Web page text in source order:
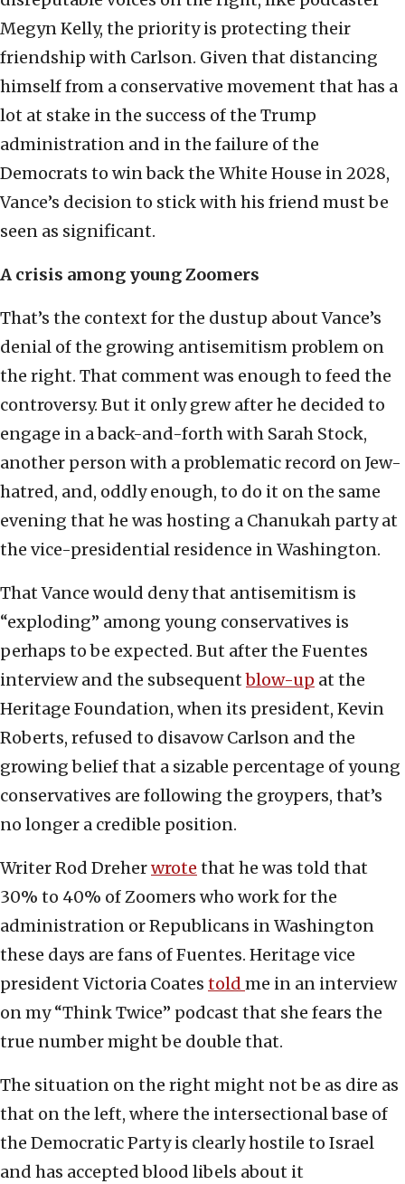
Megyn Kelly, the priority is protecting their
friendship with Carlson. Given that distancing
himself from a conservative movement that has a
lot at stake in the success of the Trump
administration and in the failure of the
Democrats to win back the White House in 2028,
Vance’s decision to stick with his friend must be
seen as significant.
A crisis among young Zoomers
That’s the context for the dustup about Vance’s
denial of the growing antisemitism problem on
the right. That comment was enough to feed the
controversy. But it only grew after he decided to
engage in a back-and-forth with Sarah Stock,
another person with a problematic record on Jew-
hatred, and, oddly enough, to do it on the same
evening that he was hosting a Chanukah party at
the vice-presidential residence in Washington.
That Vance would deny that antisemitism is
“exploding” among young conservatives is
perhaps to be expected. But after the Fuentes
interview and the subsequentblow-up at the
Heritage Foundation, when its president, Kevin
Roberts, refused to disavow Carlson and the
growing belief that a sizable percentage of young
conservatives are following the groypers, that’s
no longer a credible position.
Writer Rod Dreherwrote that he was told that
30% to 40% of Zoomers who work for the
administration or Republicans in Washington
these days are fans of Fuentes. Heritage vice
president Victoria Coates told me in an interview
on my “Think Twice” podcast that she fears the
true number might be double that.
The situation on the right might not be as dire as
that on the left, where the intersectional base of
the Democratic Party is clearly hostile to Israel
and has accepted blood libels about it